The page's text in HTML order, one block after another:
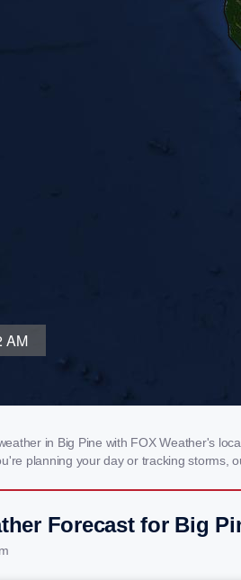
in Big Pine with FOX Weather's
planning your day or tracking storms,
Forecast for Big